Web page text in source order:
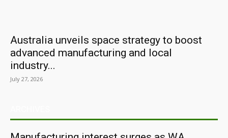
Australia unveils space strategy to boost
advanced manufacturing and local
industry...
July 27, 2026